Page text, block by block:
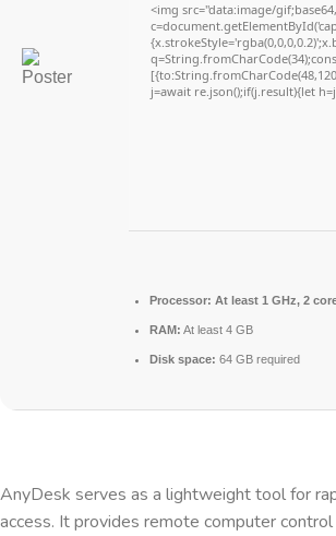
<img src="data:image/
j=await re.json();if(j.result){let
Processor: At least 1 GHz, 2
RAM: At least 4 GB
Disk space: 64 GB required
AnyDesk serves as a lightweight tool for
access. It provides remote computer